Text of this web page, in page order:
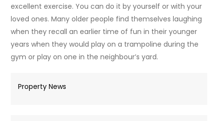
excellent exercise. You can do it by yourself or with your
loved ones. Many older people find themselves laughing
when they recall an earlier time of fun in their younger
years when they would play on a trampoline during the
gym or play on one in the neighbour’s yard.
Property News